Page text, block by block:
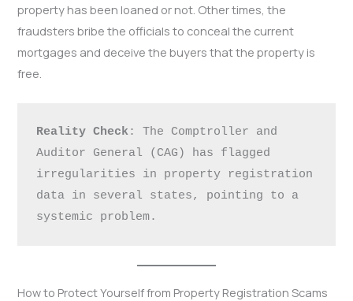
property has been loaned or not. Other times, the
fraudsters bribe the officials to conceal the current
mortgages and deceive the buyers that the property is
free.
Reality Check: The Comptroller and
Auditor General (CAG) has flagged
irregularities in property registration
data in several states, pointing to a
systemic problem.
How to Protect Yourself from Property Registration Scams